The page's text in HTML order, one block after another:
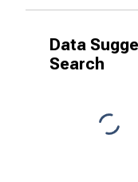
Data
Search